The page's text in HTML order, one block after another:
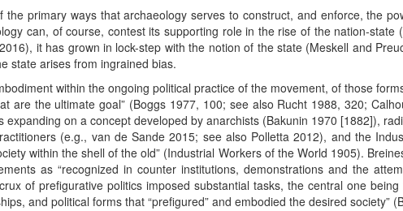
primary ways that archaeology serves to construct, and enforce, the
can, of course, contest its supporting role in the rise of the nation-state
it has grown in lock-step with the notion of the state (Meskell and
state arises from ingrained bias.
within the ongoing political practice of the movement, of those
are the ultimate goal” (Boggs 1977, 100; see also Rucht 1988, 320;
on a concept developed by anarchists (Bakunin 1970 [1882]),
(e.g., van de Sande 2015; see also Polletta 2012), and the
within the shell of the old” (Industrial Workers of the World 1905).
as “recognized in counter institutions, demonstrations and the
of prefigurative politics imposed substantial tasks, the central one
and political forms that “prefigured” and embodied the desired society”